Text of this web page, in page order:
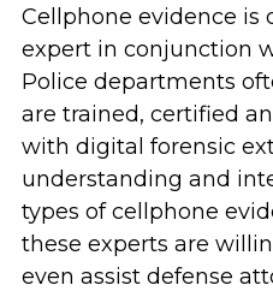
Cellphone evidence is
expert in conjunction
Police departments
are trained, certified
with digital forensic
understanding and
types of cellphone
these experts are
even assist defense